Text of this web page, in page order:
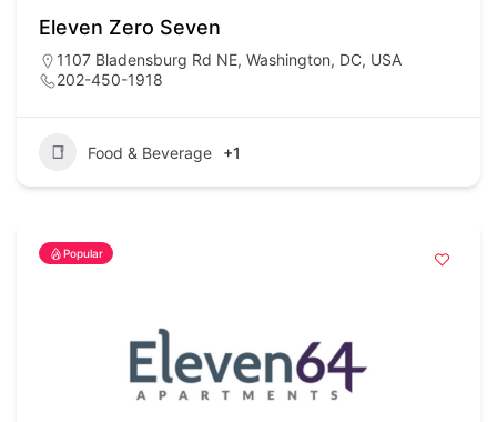
Eleven Zero Seven
1107 Bladensburg Rd NE, Washington, DC, USA
202-450-1918
Food & Beverage +1
Popular